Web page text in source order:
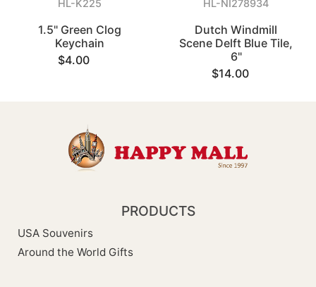
HL-K225
1.5" Green Clog
Keychain
$4.00
HL-NI278934
Dutch Windmill
Scene Delft Blue Tile,
6"
$14.00
PRODUCTS
USA Souvenirs
Around the World Gifts